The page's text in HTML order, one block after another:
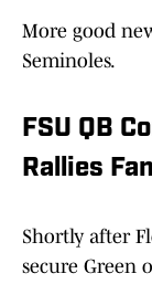
More good
Seminoles.
FSU QB
Rallies
Shortly after
secure Green